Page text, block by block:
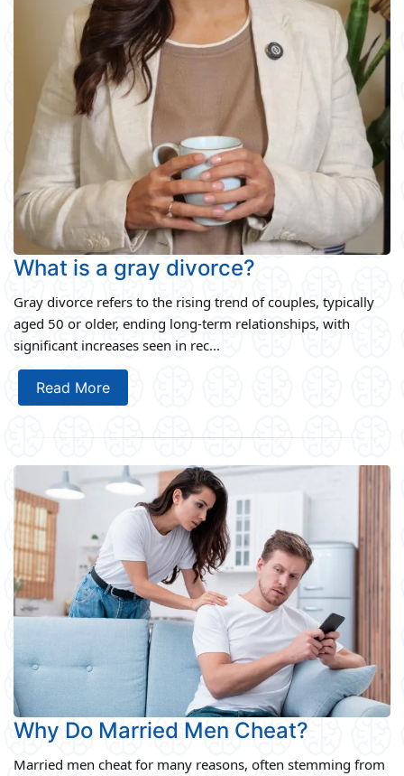
What is a gray divorce?
Gray divorce refers to the rising trend of couples, typically
aged 50 or older, ending long-term relationships, with
significant increases seen in rec...
Read More
Why Do Married Men Cheat?
Married men cheat for many reasons, often stemming from